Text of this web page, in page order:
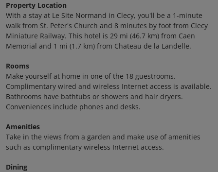
Property Location
With a stay at Le Site Normand in Clecy, you'll be a 1-minute
walk from St. Peter's Church and 8 minutes by foot from Clecy
Miniature Railway. This hotel is 29 mi (46.7 km) from Caen
Memorial and 1 mi (1.7 km) from Chateau de la Landelle.
Rooms
Make yourself at home in one of the 18 guestrooms.
Complimentary wired and wireless Internet access is available.
Bathrooms have bathtubs or showers and hair dryers.
Conveniences include phones and desks.
Amenities
Take in the views from a garden and make use of amenities
such as complimentary wireless Internet access.
Dining